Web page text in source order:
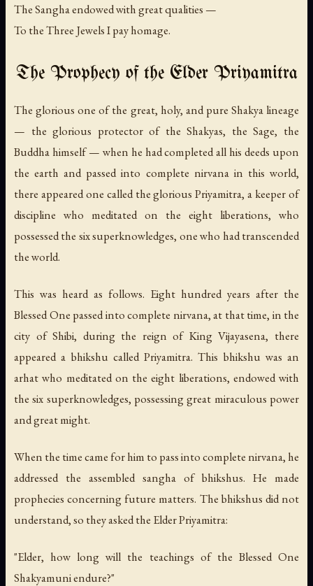
The Sangha endowed with great qualities —
To the Three Jewels I pay homage.
The Prophecy of the Elder Priyamitra
The glorious one of the great, holy, and pure Shakya lineage
— the glorious protector of the Shakyas, the Sage, the
Buddha himself — when he had completed all his deeds upon
the earth and passed into complete nirvana in this world,
there appeared one called the glorious Priyamitra, a keeper of
discipline who meditated on the eight liberations, who
possessed the six superknowledges, one who had transcended
the world.
This was heard as follows. Eight hundred years after the
Blessed One passed into complete nirvana, at that time, in the
city of Shibi, during the reign of King Vijayasena, there
appeared a bhikshu called Priyamitra. This bhikshu was an
arhat who meditated on the eight liberations, endowed with
the six superknowledges, possessing great miraculous power
and great might.
When the time came for him to pass into complete nirvana, he
addressed the assembled sangha of bhikshus. He made
prophecies concerning future matters. The bhikshus did not
understand, so they asked the Elder Priyamitra:
"Elder, how long will the teachings of the Blessed One
Shakyamuni endure?"